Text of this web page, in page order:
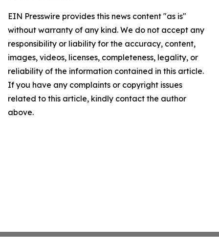
EIN Presswire provides this news content "as is"
without warranty of any kind. We do not accept any
responsibility or liability for the accuracy, content,
images, videos, licenses, completeness, legality, or
reliability of the information contained in this article.
If you have any complaints or copyright issues
related to this article, kindly contact the author
above.